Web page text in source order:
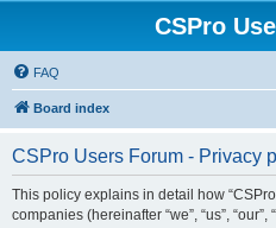
CSPro
FAQ
Board index
CSPro Users Forum - Privacy
This policy explains in detail how
companies (hereinafter “we”, “us”, “our”,